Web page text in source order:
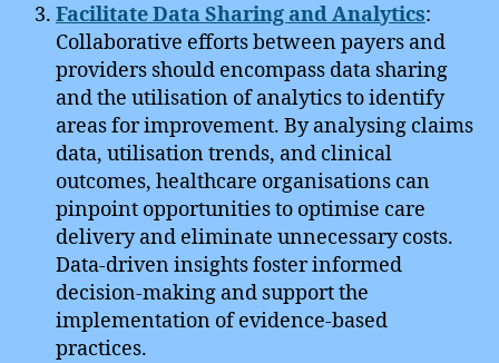
Facilitate Data Sharing and Analytics:
Collaborative efforts between payers and
providers should encompass data sharing
and the utilisation of analytics to identify
areas for improvement. By analysing claims
data, utilisation trends, and clinical
outcomes, healthcare organisations can
pinpoint opportunities to optimise care
delivery and eliminate unnecessary costs.
Data-driven insights foster informed
decision-making and support the
implementation of evidence-based
practices.